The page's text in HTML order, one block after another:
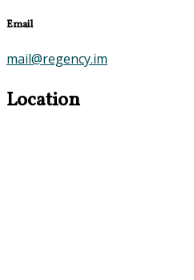
Email
mail@regency.im
Location